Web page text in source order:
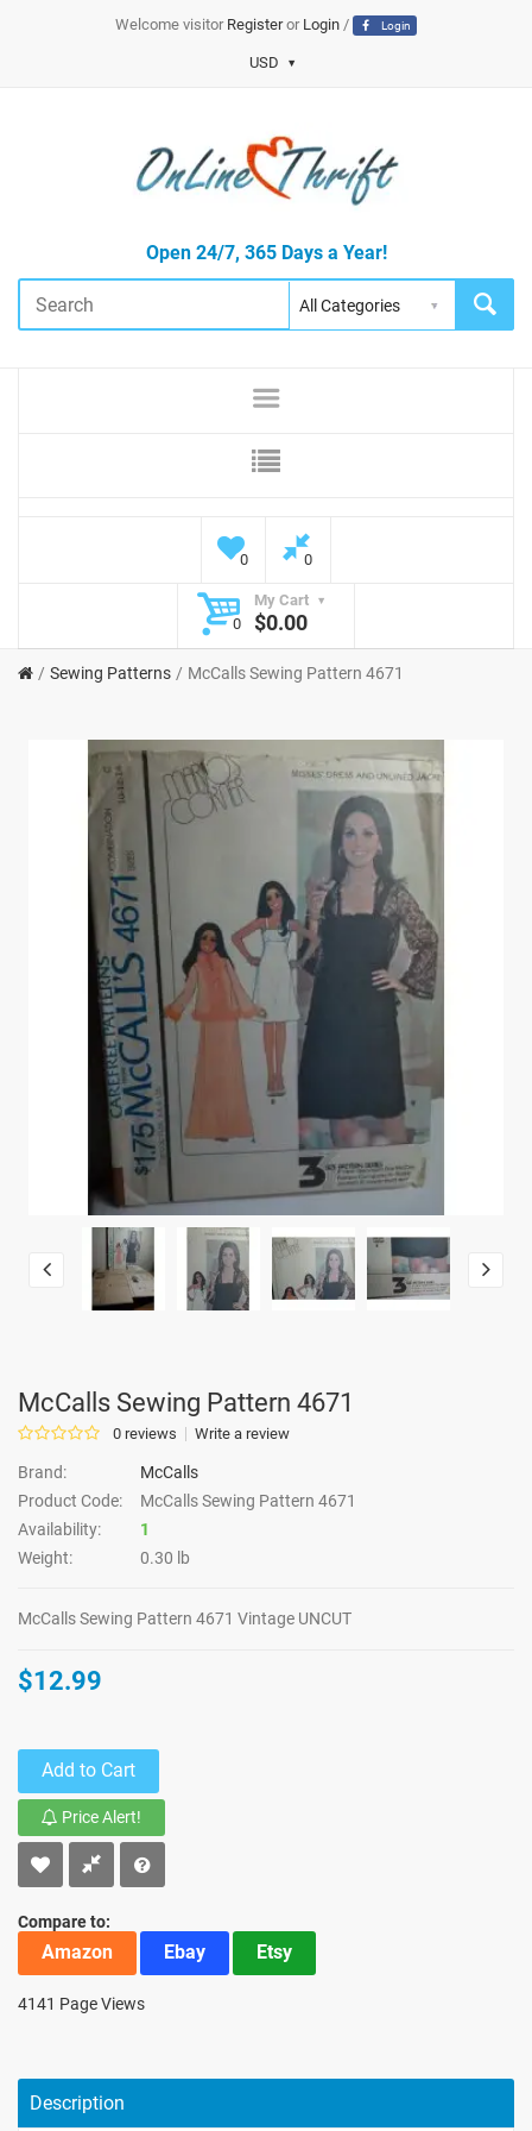
Welcome visitor Registeror Login/ Login
USD
Open 24/7, 365 Days a Year!
0 0
My Cart
0
$0.00
Sewing Patterns McCalls Sewing Pattern 4671
McCalls Sewing Pattern 4671
0 reviews Write a review
Brand:
McCalls
Product Code:
McCalls Sewing Pattern 4671
Availability:
1
Weight:
0.30 lb
McCalls Sewing Pattern 4671 Vintage UNCUT
$12.99
Add to Cart
Price Alert!
Compare to:
Amazon Ebay Etsy
4141 Page Views
Description